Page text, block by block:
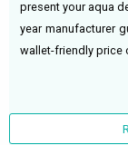
present your aqua
year manufacturer
wallet-friendly price